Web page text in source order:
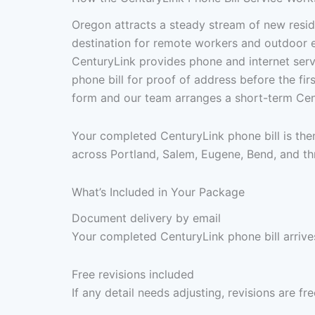
Oregon attracts a steady stream of new
destination for remote workers and outdoor
CenturyLink provides phone and internet
phone bill for proof of address before the
form and our team arranges a short-term
Your completed CenturyLink phone bill is
across Portland, Salem, Eugene, Bend, and
What’s Included in Your Package
Document delivery by email
Your completed CenturyLink phone bill
Free revisions included
If any detail needs adjusting, revisions are